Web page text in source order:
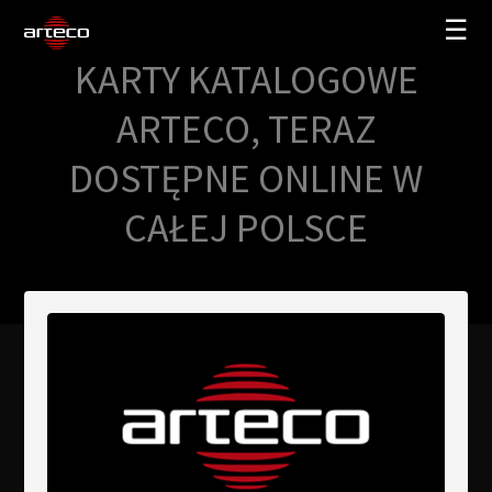
☰
My Arteco
Dónde comprar
SOLUCIONES
EMPRESA
TRAINING
PARTNERS
SOPORTE
KARTY KATALOGOWE
ARTECO, TERAZ
DOSTĘPNE ONLINE W
CAŁEJ POLSCE